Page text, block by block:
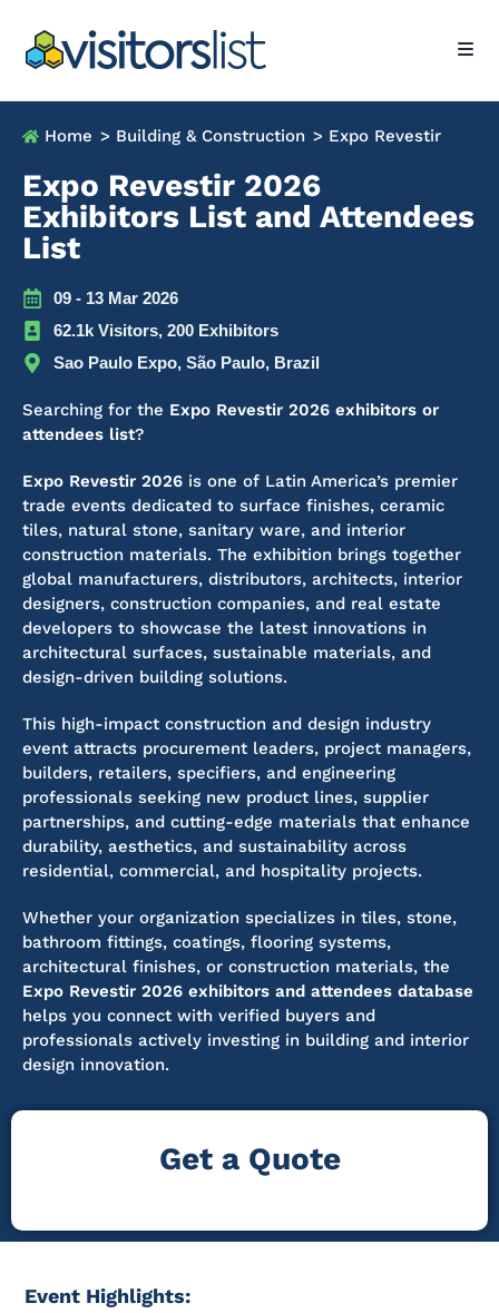
Home > Building & Construction > Expo Revestir
Expo Revestir 2026
Exhibitors List and Attendees
List
09 - 13 Mar 2026
62.1k Visitors, 200 Exhibitors
Sao Paulo Expo, São Paulo, Brazil
Searching for the Expo Revestir 2026 exhibitors or
attendees list?
Expo Revestir 2026 is one of Latin America’s premier
trade events dedicated to surface finishes, ceramic
tiles, natural stone, sanitary ware, and interior
construction materials. The exhibition brings together
global manufacturers, distributors, architects, interior
designers, construction companies, and real estate
developers to showcase the latest innovations in
architectural surfaces, sustainable materials, and
design-driven building solutions.
This high-impact construction and design industry
event attracts procurement leaders, project managers,
builders, retailers, specifiers, and engineering
professionals seeking new product lines, supplier
partnerships, and cutting-edge materials that enhance
durability, aesthetics, and sustainability across
residential, commercial, and hospitality projects.
Whether your organization specializes in tiles, stone,
bathroom fittings, coatings, flooring systems,
architectural finishes, or construction materials, the
Expo Revestir 2026 exhibitors and attendees database
helps you connect with verified buyers and
professionals actively investing in building and interior
design innovation.
Get a Quote
Event Highlights: